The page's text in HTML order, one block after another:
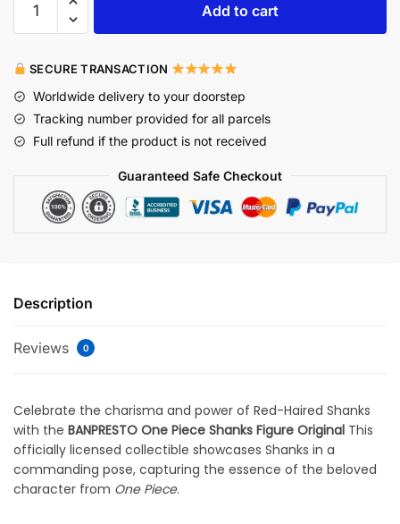
Add to cart
SECURE TRANSACTION
Worldwide delivery to your doorstep
Tracking number provided for all parcels
Full refund if the product is not received
Guaranteed Safe Checkout
Description
Reviews 0
Celebrate the charisma and power of Red-Haired Shanks
with the BANPRESTO One Piece Shanks Figure Original This
officially licensed collectible showcases Shanks in a
commanding pose, capturing the essence of the beloved
character from One Piece.